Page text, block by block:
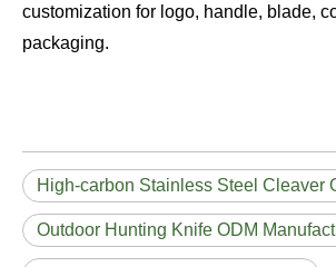
customization for logo, handle, blade,
packaging.
High-carbon Stainless Steel Cleaver
Outdoor Hunting Knife ODM